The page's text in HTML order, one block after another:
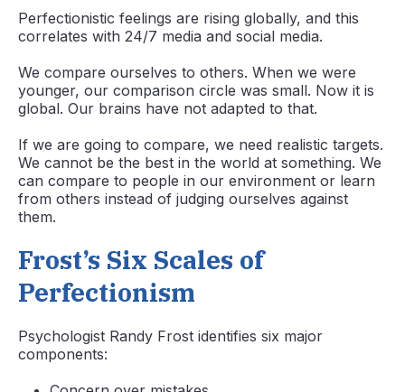
Perfectionistic feelings are rising globally, and this
correlates with 24/7 media and social media.
We compare ourselves to others. When we were
younger, our comparison circle was small. Now it is
global. Our brains have not adapted to that.
If we are going to compare, we need realistic targets.
We cannot be the best in the world at something. We
can compare to people in our environment or learn
from others instead of judging ourselves against
them.
Frost’s Six Scales of
Perfectionism
Psychologist Randy Frost identifies six major
components: